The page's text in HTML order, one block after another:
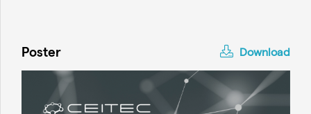
Poster Download